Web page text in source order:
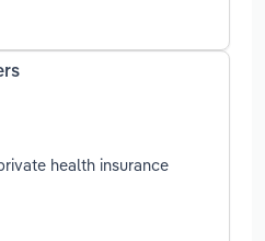
health insurance